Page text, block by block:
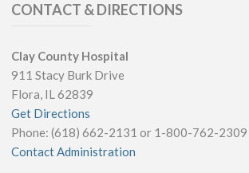
CONTACT & DIRECTIONS
Clay County Hospital
911 Stacy Burk Drive
Flora, IL 62839
Get Directions
Phone: (618) 662-2131 or 1-800-762-2309
Contact Administration